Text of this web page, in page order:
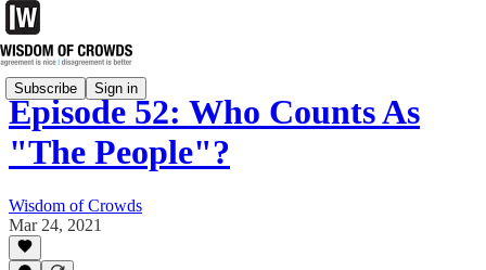
Subscribe Sign in
Episode 52: Who Counts As
"The People"?
Wisdom of Crowds
Mar 24, 2021